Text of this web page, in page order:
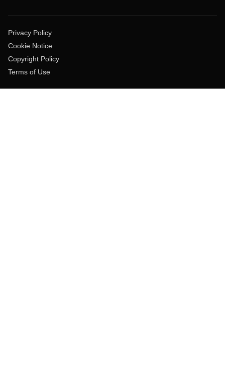
Privacy Policy
Cookie Notice
Copyright Policy
Terms of Use